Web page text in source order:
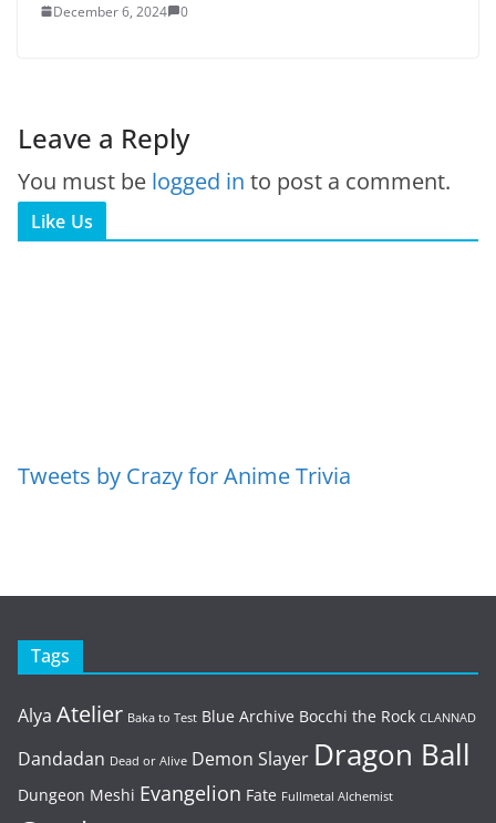
December 6, 2024 0
Leave a Reply
You must be logged in to post a comment.
Like Us
Tweets by Crazy for Anime Trivia
Tags
Alya Atelier Baka to Test Blue Archive Bocchi the Rock CLANNAD
Dandadan Dead or Alive Demon Slayer Dragon Ball
Dungeon Meshi Evangelion Fate Fullmetal Alchemist